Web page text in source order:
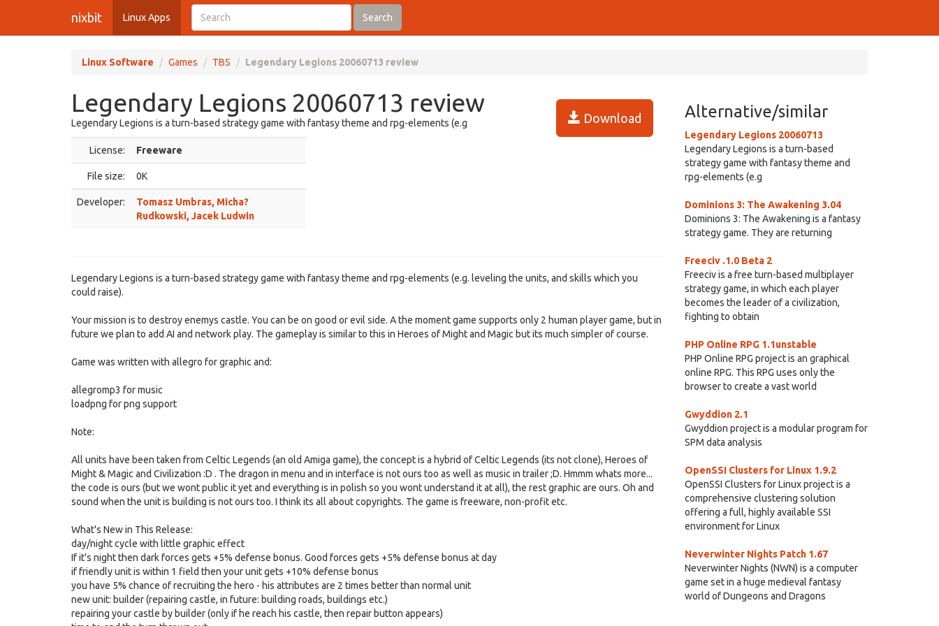
nixbit Linux Apps Search
Linux Software Games TBS Legendary Legions 20060713 review
Legendary Legions 20060713 review
Download
Legendary Legions is a turn-based strategy game with fantasy theme and rpg-elements (e.g
License: Freeware
File size: 0K
Developer:
Tomasz Umbras, Micha?
Rudkowski, Jacek Ludwin
Legendary Legions is a turn-based strategy game with fantasy theme and rpg-elements (e.g. leveling the units, and skills which you
could raise).
Your mission is to destroy enemys castle. You can be on good or evil side. A the moment game supports only 2 human player game, but in
future we plan to add AI and network play. The gameplay is similar to this in Heroes of Might and Magic but its much simpler of course.
Game was written with allegro for graphic and:
allegromp3 for music
loadpng for png support
Note:
All units have been taken from Celtic Legends (an old Amiga game), the concept is a hybrid of Celtic Legends (its not clone), Heroes of
Might & Magic and Civilization :D . The dragon in menu and in interface is not ours too as well as music in trailer ;D. Hmmm whats more...
the code is ours (but we wont public it yet and everything is in polish so you wont understand it at all), the rest graphic are ours. Oh and
sound when the unit is building is not ours too. I think its all about copyrights. The game is freeware, non-profit etc.
What's New in This Release:
day/night cycle with little graphic effect
If it's night then dark forces gets +5% defense bonus. Good forces gets +5% defense bonus at day
if friendly unit is within 1 field then your unit gets +10% defense bonus
you have 5% chance of recruiting the hero - his attributes are 2 times better than normal unit
new unit: builder (repairing castle, in future: building roads, buildings etc.)
repairing your castle by builder (only if he reach his castle, then repair button appears)
Alternative/similar
Legendary Legions 20060713
Legendary Legions is a turn-based
strategy game with fantasy theme and
rpg-elements (e.g
Dominions 3: The Awakening 3.04
Dominions 3: The Awakening is a fantasy
strategy game. They are returning
Freeciv .1.0 Beta 2
Freeciv is a free turn-based multiplayer
strategy game, in which each player
becomes the leader of a civilization,
fighting to obtain
PHP Online RPG 1.1unstable
PHP Online RPG project is an graphical
online RPG. This RPG uses only the
browser to create a vast world
Gwyddion 2.1
Gwyddion project is a modular program for
SPM data analysis
OpenSSI Clusters for Linux 1.9.2
OpenSSI Clusters for Linux project is a
comprehensive clustering solution
offering a full, highly available SSI
environment for Linux
Neverwinter Nights Patch 1.67
Neverwinter Nights (NWN) is a computer
game set in a huge medieval fantasy
world of Dungeons and Dragons